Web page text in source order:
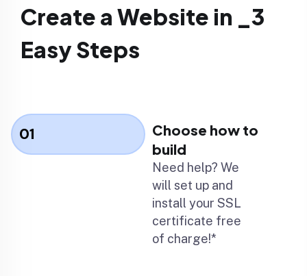
Create a Website in _3
Easy Steps
01
Choose how to
build
Need help? We
will set up and
install your SSL
certificate free
of charge!*